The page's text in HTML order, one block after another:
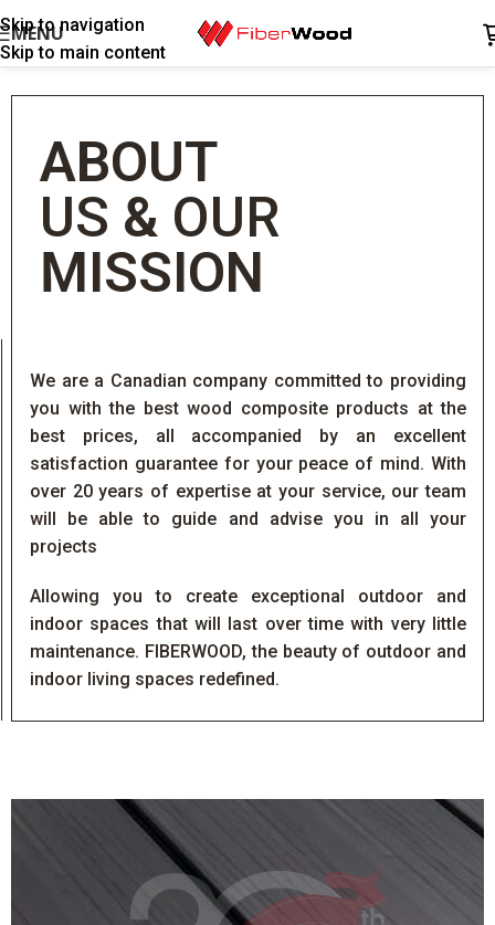
Skip to navigation
Skip to main content
MENU
ABOUT
US & OUR
MISSION
We are a Canadian company committed to providing
you with the best wood composite products at the
best prices, all accompanied by an excellent
satisfaction guarantee for your peace of mind. With
over 20 years of expertise at your service, our team
will be able to guide and advise you in all your
projects
Allowing you to create exceptional outdoor and
indoor spaces that will last over time with very little
maintenance. FIBERWOOD, the beauty of outdoor and
indoor living spaces redefined.